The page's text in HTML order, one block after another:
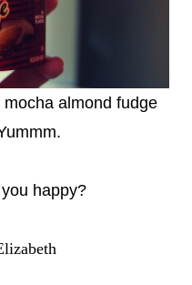
almond fudge
happy?